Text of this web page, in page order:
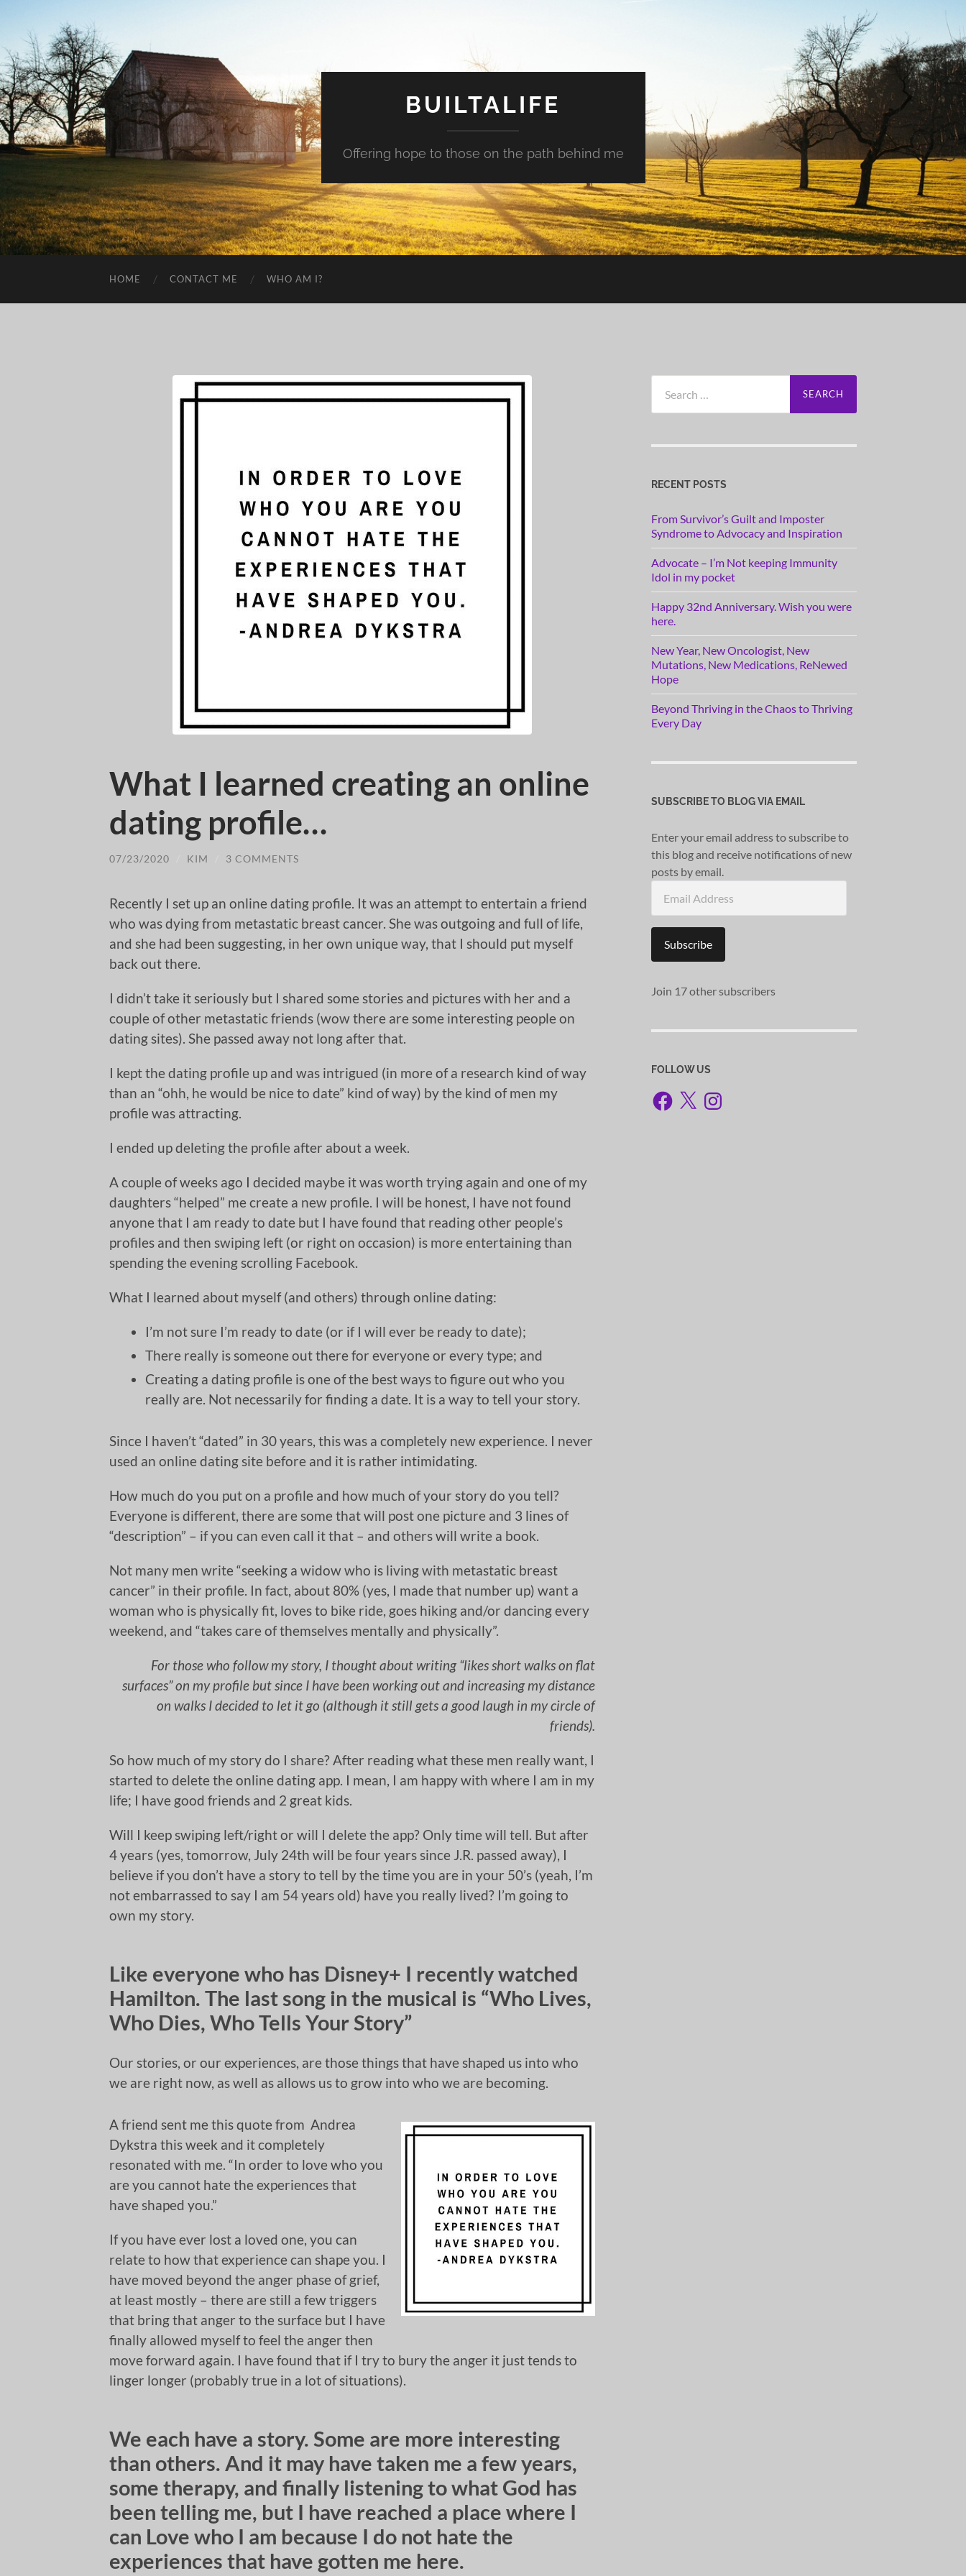
BUILTALIFE
Offering hope to those on the path behind me
HOME CONTACT ME WHO AM I?
What I learned creating an online
dating profile…
07/23/2020 KIM 3 COMMENTS
Recently I set up an online dating profile. It was an attempt to entertain a friend
who was dying from metastatic breast cancer. She was outgoing and full of life,
and she had been suggesting, in her own unique way, that I should put myself
back out there.
I didn’t take it seriously but I shared some stories and pictures with her and a
couple of other metastatic friends (wow there are some interesting people on
dating sites). She passed away not long after that.
I kept the dating profile up and was intrigued (in more of a research kind of way
than an “ohh, he would be nice to date” kind of way) by the kind of men my
profile was attracting.
I ended up deleting the profile after about a week.
A couple of weeks ago I decided maybe it was worth trying again and one of my
daughters “helped” me create a new profile. I will be honest, I have not found
anyone that I am ready to date but I have found that reading other people’s
profiles and then swiping left (or right on occasion) is more entertaining than
spending the evening scrolling Facebook.
What I learned about myself (and others) through online dating:
I’m not sure I’m ready to date (or if I will ever be ready to date);
There really is someone out there for everyone or every type; and
Creating a dating profile is one of the best ways to figure out who you
really are. Not necessarily for finding a date. It is a way to tell your story.
Since I haven’t “dated” in 30 years, this was a completely new experience. I never
used an online dating site before and it is rather intimidating.
How much do you put on a profile and how much of your story do you tell?
Everyone is different, there are some that will post one picture and 3 lines of
“description” – if you can even call it that – and others will write a book.
Not many men write “seeking a widow who is living with metastatic breast
cancer” in their profile. In fact, about 80% (yes, I made that number up) want a
woman who is physically fit, loves to bike ride, goes hiking and/or dancing every
weekend, and “takes care of themselves mentally and physically”.
For those who follow my story, I thought about writing “likes short walks on flat
surfaces” on my profile but since I have been working out and increasing my distance
on walks I decided to let it go (although it still gets a good laugh in my circle of
friends).
So how much of my story do I share? After reading what these men really want, I
started to delete the online dating app. I mean, I am happy with where I am in my
life; I have good friends and 2 great kids.
Will I keep swiping left/right or will I delete the app? Only time will tell. But after
4 years (yes, tomorrow, July 24th will be four years since J.R. passed away), I
believe if you don’t have a story to tell by the time you are in your 50’s (yeah, I’m
not embarrassed to say I am 54 years old) have you really lived? I’m going to
own my story.
Like everyone who has Disney+ I recently watched
Hamilton. The last song in the musical is “Who Lives,
Who Dies, Who Tells Your Story”
Our stories, or our experiences, are those things that have shaped us into who
we are right now, as well as allows us to grow into who we are becoming.
A friend sent me this quote from Andrea
Dykstra this week and it completely
resonated with me. “In order to love who you
are you cannot hate the experiences that
have shaped you.”
If you have ever lost a loved one, you can
relate to how that experience can shape you. I
have moved beyond the anger phase of grief,
at least mostly – there are still a few triggers
that bring that anger to the surface but I have
finally allowed myself to feel the anger then
move forward again. I have found that if I try to bury the anger it just tends to
linger longer (probably true in a lot of situations).
We each have a story. Some are more interesting
than others. And it may have taken me a few years,
some therapy, and finally listening to what God has
been telling me, but I have reached a place where I
can Love who I am because I do not hate the
experiences that have gotten me here.
for:
RECENT POSTS
From Survivor’s Guilt and Imposter
Syndrome to Advocacy and Inspiration
Advocate – I’m Not keeping Immunity
Idol in my pocket
Happy 32nd Anniversary. Wish you were
here.
New Year, New Oncologist, New
Mutations, New Medications, ReNewed
Hope
Beyond Thriving in the Chaos to Thriving
Every Day
SUBSCRIBE TO BLOG VIA EMAIL
Enter your email address to subscribe to
this blog and receive notifications of new
posts by email.
Address
Subscribe
Join 17 other subscribers
FOLLOW US
Facebook
X Instagram